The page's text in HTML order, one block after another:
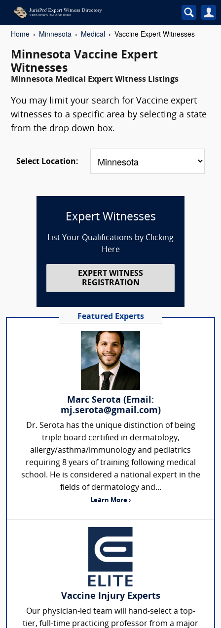
Home Minnesota Medical Vaccine Expert Witnesses
Minnesota Vaccine Expert
Witnesses
Minnesota Medical Expert Witness Listings
You may limit your search for Vaccine expert
witnesses to a specific area by selecting a state
from the drop down box.
Select Location:
Expert Witnesses
List Your Qualifications by Clicking
Here
EXPERT WITNESS
REGISTRATION
Featured Experts
Marc Serota (Email:
mj.serota@gmail.com)
Dr. Serota has the unique distinction of being
triple board certified in dermatology,
allergy/asthma/immunology and pediatrics
requiring 8 years of training following medical
school. He is considered a national expert in the
fields of dermatology and...
Learn More ›
Vaccine Injury Experts
Our physician-led team will hand-select a top-
tier, full-time practicing professor from a major